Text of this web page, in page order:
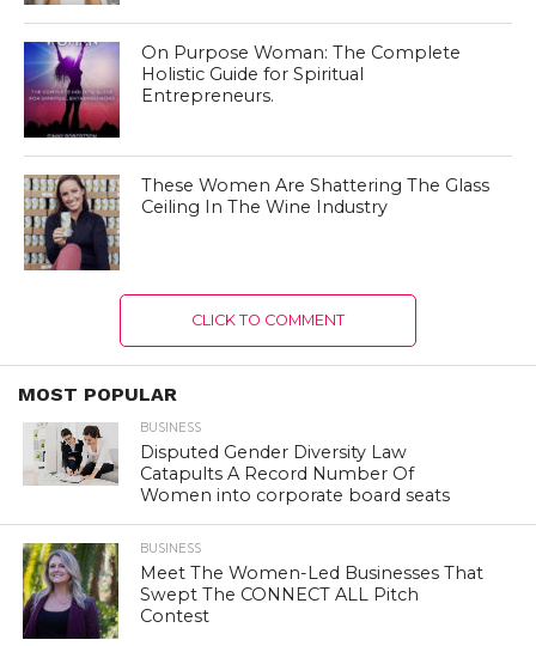
On Purpose Woman: The Complete
Holistic Guide for Spiritual
Entrepreneurs.
These Women Are Shattering The Glass
Ceiling In The Wine Industry
CLICK TO COMMENT
MOST POPULAR
BUSINESS
Disputed Gender Diversity Law
Catapults A Record Number Of
Women into corporate board seats
BUSINESS
Meet The Women-Led Businesses That
Swept The CONNECT ALL Pitch
Contest